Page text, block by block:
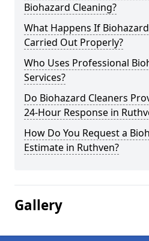
Biohazard Cleaning?
What Happens If
Carried Out Properly?
Who Uses Professional
Services?
Do Biohazard Cleaners
24-Hour Response in
How Do You Request a
Estimate in Ruthven?
Gallery